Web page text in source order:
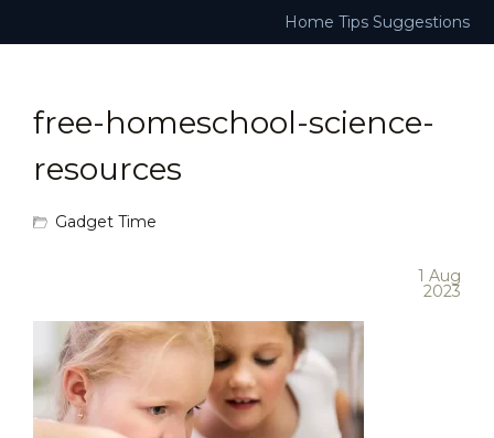
Home Tips Suggestions
free-homeschool-science-
resources
Gadget Time
1 Aug
2023